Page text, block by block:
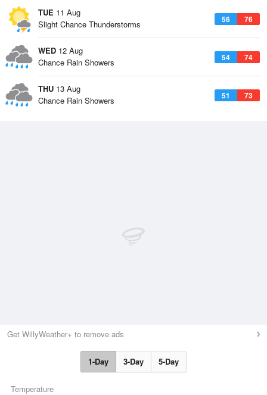
TUE 11 Aug
56 76
Slight Chance Thunderstorms
WED 12 Aug
54 74
Chance Rain Showers
THU 13 Aug
51 73
Chance Rain Showers
Get WillyWeather+ to remove ads
1-Day 3-Day 5-Day
Temperature